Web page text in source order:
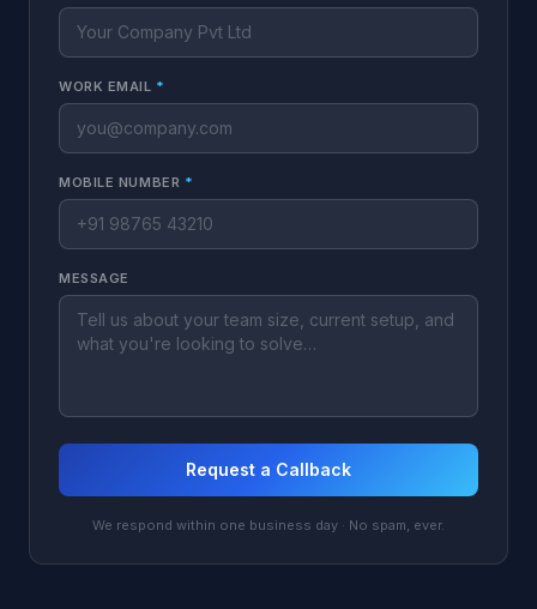
WORK EMAIL *
MOBILE NUMBER *
MESSAGE
Request a Callback
We respond within one business day · No spam, ever.